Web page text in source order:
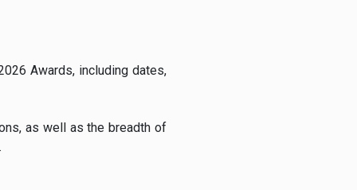
Awards, including dates,
as well as the breadth of
.